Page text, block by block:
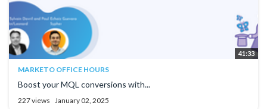
41:33
MARKETO OFFICE HOURS
Boost your MQL conversions with...
227 views January 02, 2025